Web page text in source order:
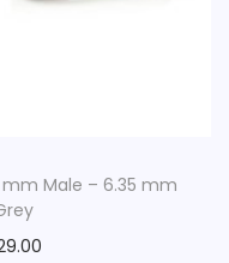
Male – 6.35 mm